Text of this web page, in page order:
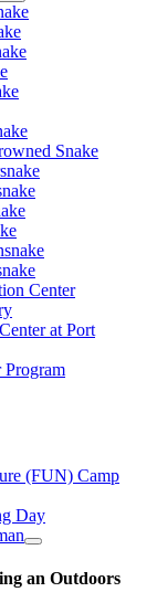
Snake
Center
at Port
Program
(FUN) Camp
Day
an Outdoors